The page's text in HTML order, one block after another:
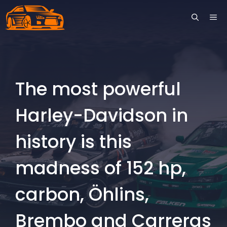
Skip
to
The most powerful
Harley-Davidson in
history is this
madness of 152 hp,
carbon, Öhlins,
Brembo and Carreras